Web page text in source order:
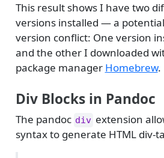
This result shows I have two
versions installed — a
version conflict: One version
and the other I downloaded
package manager Homebrew.
Div Blocks in Pandoc
The pandoc div extension
syntax to generate HTML div-